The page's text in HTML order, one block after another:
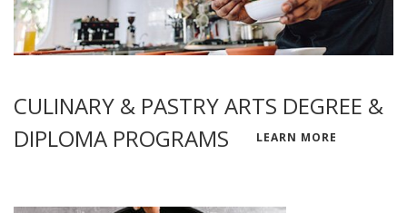
CULINARY & PASTRY ARTS DEGREE &
DIPLOMA PROGRAMS
LEARN MORE